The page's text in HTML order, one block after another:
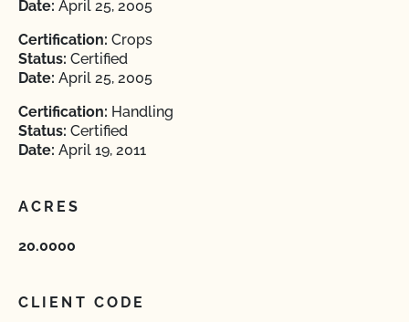
Date: April 25, 2005
Certification: Crops
Status: Certified
Date: April 25, 2005
Certification: Handling
Status: Certified
Date: April 19, 2011
ACRES
20.0000
CLIENT CODE